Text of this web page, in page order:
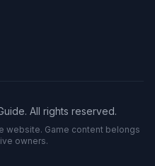
All rights reserved.
website. Game content belongs
owners.